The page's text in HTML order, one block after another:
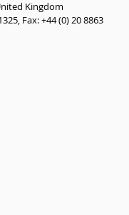
Kingdom
Fax: +44 (0) 20 8863